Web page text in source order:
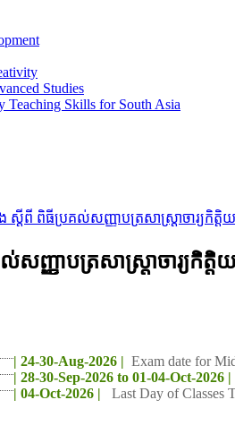
Studies
Teaching Skills for South Asia
តីពី ពិធីប្រគល់សញ្ញាបត្រសាស្ត្រាចារ្យកិ
ញ្ញាបត្រសាស្ត្រាចារ្យ
| 24-30-Aug-2026 | Exam date for
| 28-30-Sep-2026 to 01-04-Oct-2026 |
| 04-Oct-2026 |
Last Day of Classes